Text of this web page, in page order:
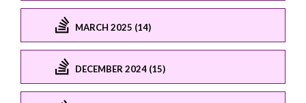
MARCH 2025 (14)
DECEMBER 2024 (15)